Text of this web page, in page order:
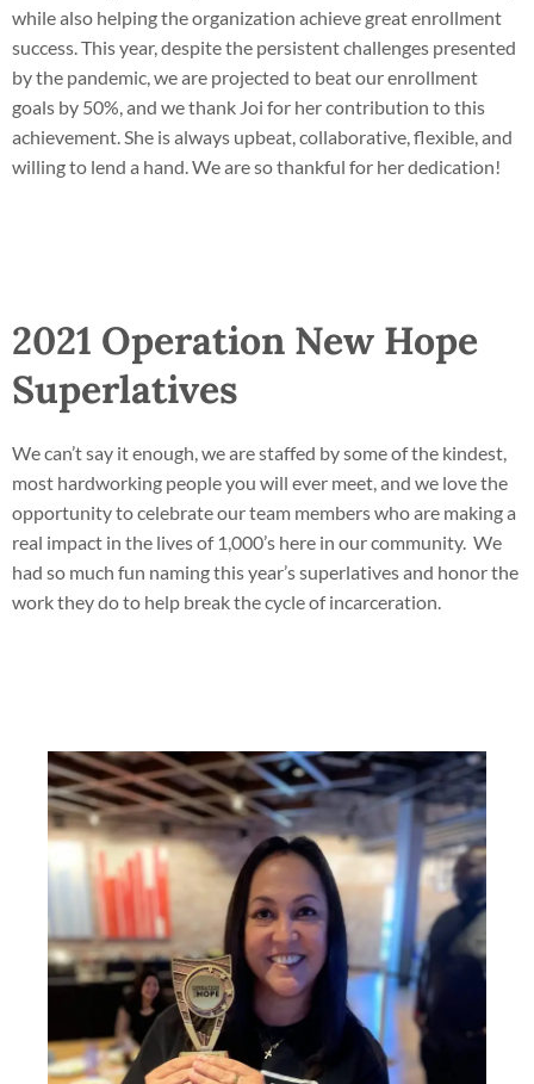
while also helping the organization achieve great enrollment
success. This year, despite the persistent challenges presented
by the pandemic, we are projected to beat our enrollment
goals by 50%, and we thank Joi for her contribution to this
achievement. She is always upbeat, collaborative, flexible, and
willing to lend a hand. We are so thankful for her dedication!
2021 Operation New Hope
Superlatives
We can’t say it enough, we are staffed by some of the kindest,
most hardworking people you will ever meet, and we love the
opportunity to celebrate our team members who are making a
real impact in the lives of 1,000’s here in our community. We
had so much fun naming this year’s superlatives and honor the
work they do to help break the cycle of incarceration.